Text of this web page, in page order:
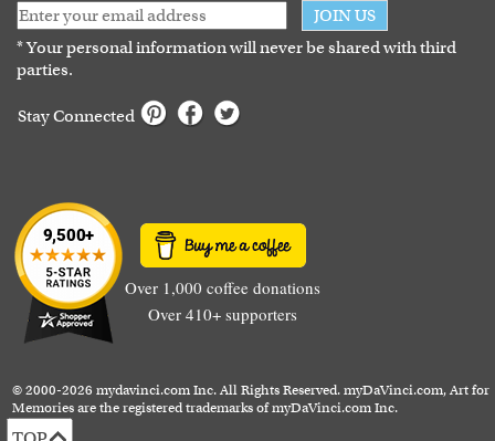
JOIN US
* Your personal information will never be shared with third
parties.
Stay Connected
Over 1,000 coffee donations
Over 410+ supporters
© 2000-2026 mydavinci.com Inc. All Rights Reserved. myDaVinci.com, Art for
Memories are the registered trademarks of myDaVinci.com Inc.